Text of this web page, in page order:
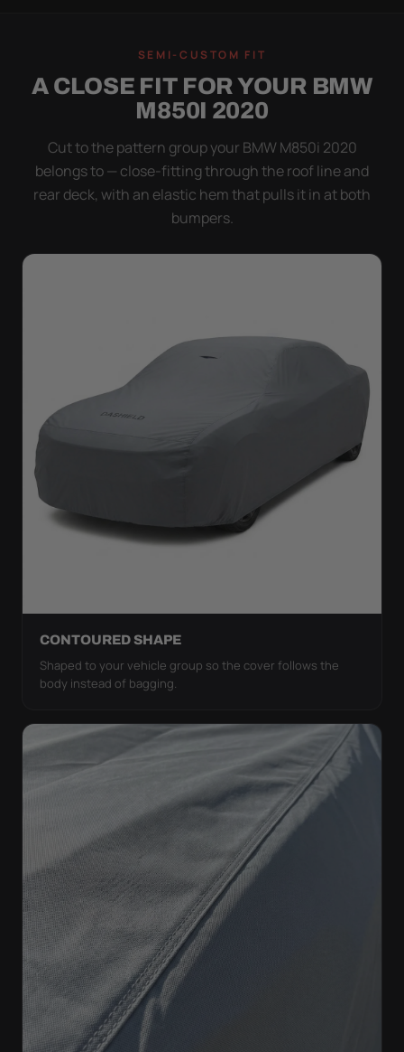
WORSE THAN NONE
Flapping fabric grinds trapped grit into your clear
coat. The elastic hem plus the under-body buckle
strap pull the Ultimum tight to the body so it simply
doesn't move.
SEMI-CUSTOM FIT
A CLOSE FIT FOR YOUR BMW
M850I 2020
Cut to the pattern group your BMW M850i 2020
belongs to — close-fitting through the roof line and
rear deck, with an elastic hem that pulls it in at both
bumpers.
CONTOURED SHAPE
Shaped to your vehicle group so the cover follows the
body instead of bagging.